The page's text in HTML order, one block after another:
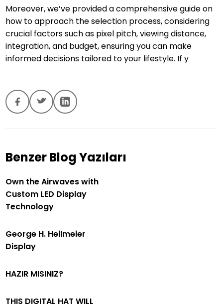
Moreover, we’ve provided a comprehensive guide on
how to approach the selection process, considering
crucial factors such as pixel pitch, viewing distance,
integration, and budget, ensuring you can make
informed decisions tailored to your lifestyle. If y
Benzer Blog Yazıları
Own the Airwaves with
Custom LED Display
Technology
George H. Heilmeier
Display
HAZIR MISINIZ?
THIS DIGITAL HAT WILL